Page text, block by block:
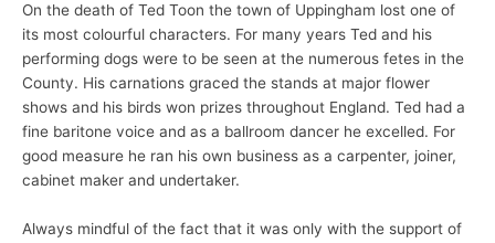
On the death of Ted Toon the town of Uppingham lost one of
its most colourful characters. For many years Ted and his
performing dogs were to be seen at the numerous fetes in the
County. His carnations graced the stands at major flower
shows and his birds won prizes throughout England. Ted had a
fine baritone voice and as a ballroom dancer he excelled. For
good measure he ran his own business as a carpenter, joiner,
cabinet maker and undertaker.
Always mindful of the fact that it was only with the support of